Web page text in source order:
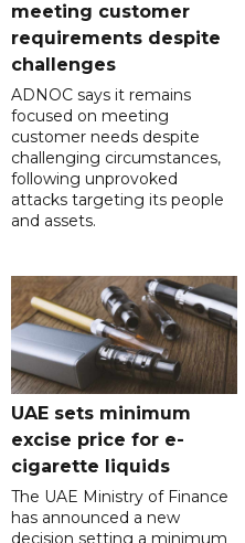
meeting customer
requirements despite
challenges
ADNOC says it remains
focused on meeting
customer needs despite
challenging circumstances,
following unprovoked
attacks targeting its people
and assets.
UAE sets minimum
excise price for e-
cigarette liquids
The UAE Ministry of Finance
has announced a new
decision setting a minimum